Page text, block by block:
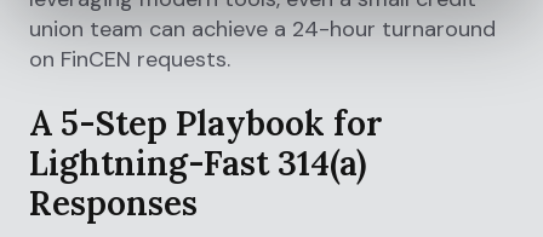
union team can achieve a 24-hour turnaround
on FinCEN requests.
A 5-Step Playbook for
Lightning-Fast 314(a)
Responses